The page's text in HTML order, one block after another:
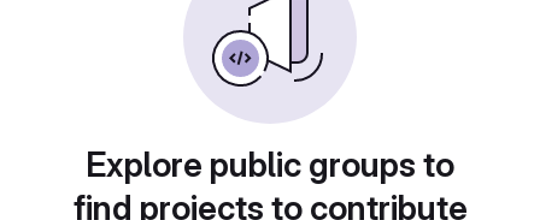
Explore public groups to
find projects to contribute